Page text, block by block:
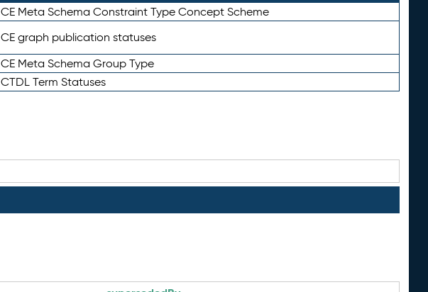
CE Meta Schema Constraint Type Concept Scheme
CE graph publication statuses
CE Meta Schema Group Type
CTDL Term Statuses